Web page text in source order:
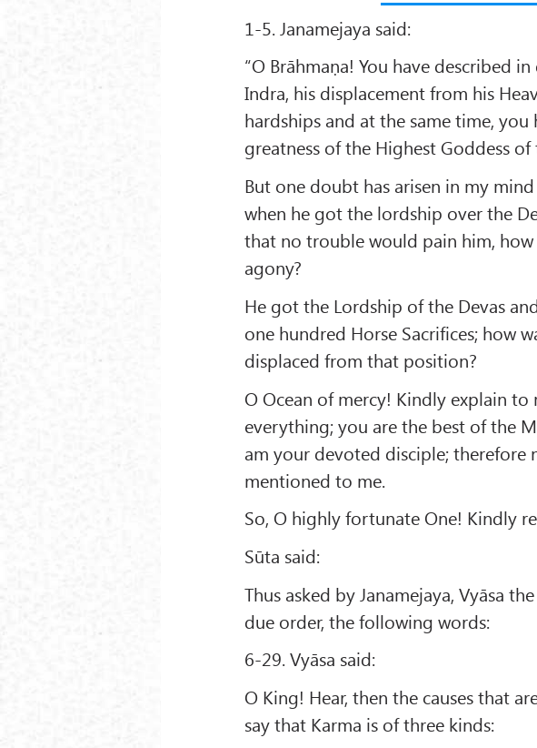
1-5. Janamejaya said:
“O Brāhmaṇa! You have described
Indra, his displacement from his
hardships and at the same time,
greatness of the Highest Goddess
But one doubt has arisen in my
when he got the lordship over the
that no trouble would pain him,
agony?
He got the Lordship of the Devas
one hundred Horse Sacrifices; how
displaced from that position?
O Ocean of mercy! Kindly explain to
everything; you are the best of the
am your devoted disciple;
mentioned to me.
So, O highly fortunate One! Kindly
Sūta said:
Thus asked by Janamejaya, Vyāsa
due order, the following words:
6-29. Vyāsa said:
O King! Hear, then the causes that
say that Karma is of three kinds: